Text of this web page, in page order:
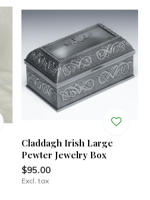
Claddagh Irish Large
Pewter Jewelry Box
$95.00
Excl. tax